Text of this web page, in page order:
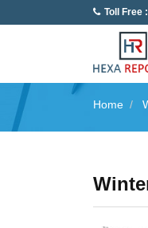
Toll Free
Home